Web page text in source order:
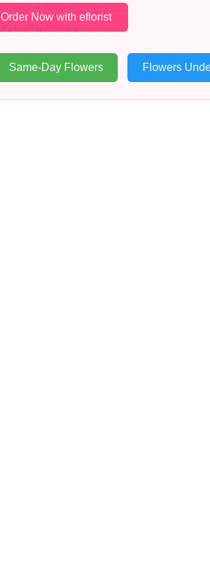
Order Now with eflorist
Same-Day Flowers Flowers